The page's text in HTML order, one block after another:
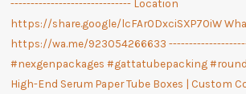
High-End Serum Paper Tube Boxes | Custom